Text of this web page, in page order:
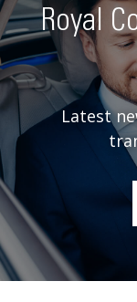
Royal
Latest